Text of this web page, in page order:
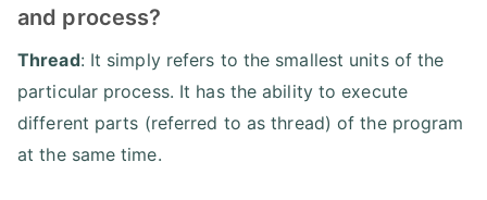
and process?
Thread: It simply refers to the smallest units of the
particular process. It has the ability to execute
different parts (referred to as thread) of the program
at the same time.